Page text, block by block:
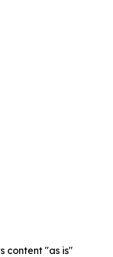
content "as is"